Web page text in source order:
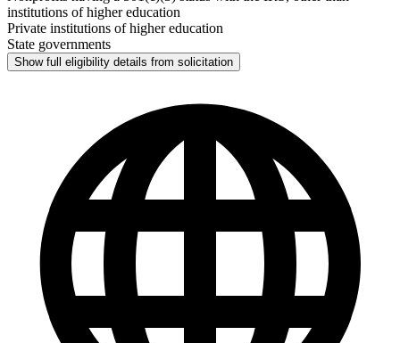
institutions of higher education
Private institutions of higher education
State governments
Show full eligibility details from solicitation